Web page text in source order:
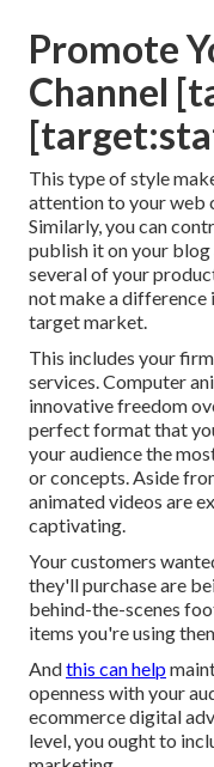
Promote
Channel
This type of style
attention to your web
Similarly, you can
publish it on your
several of your
not make a
target market.
This includes your
services. Computer
innovative freedom
perfect format that
your audience the
or concepts. Aside
animated videos are
captivating.
Your customers
they'll purchase are
behind-the-scenes
items you're using
Andthis can help
openness with your
ecommerce digital
level, you ought to